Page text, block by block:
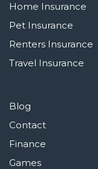
Home Insurance
Pet Insurance
Renters Insurance
Travel Insurance
Blog
Contact
Finance
Games